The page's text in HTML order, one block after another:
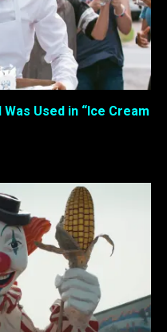
Used in “Ice Cream